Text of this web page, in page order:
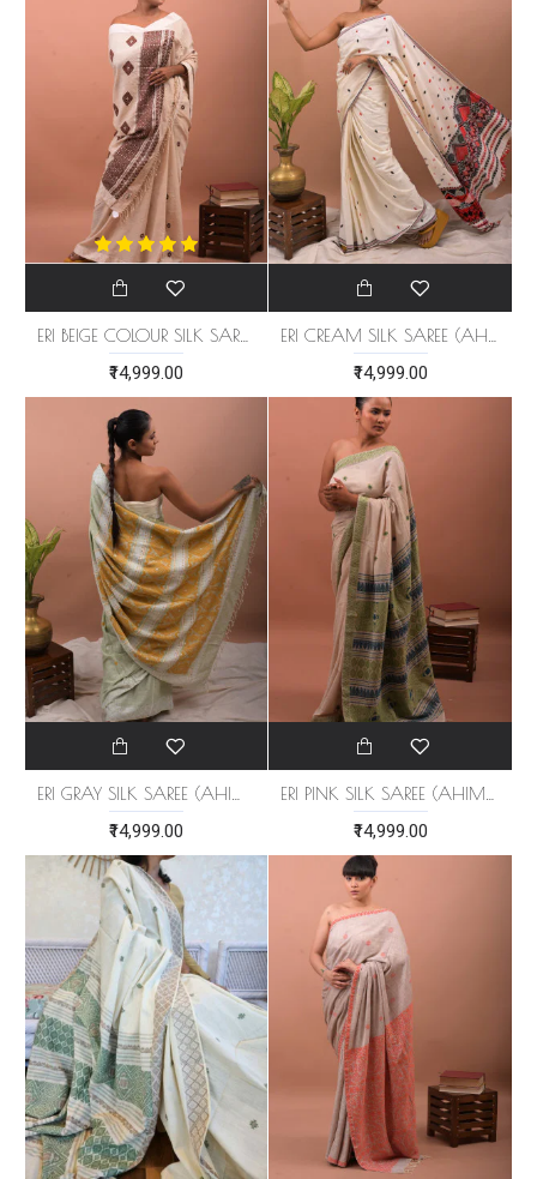
ERI BEIGE COLOUR SILK SAREE (AHIMSA SILK) WITH BROWN BORDER
₹14,999.00 ₹14,999.00
₹14,999.00 ₹14,999.00